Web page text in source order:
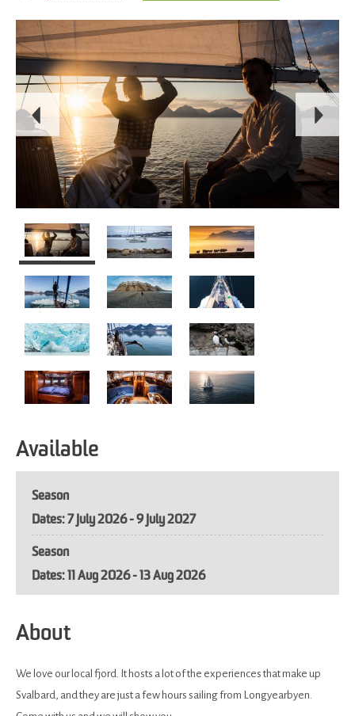
Available
Season
7 July 2026 - 9 July 2027
Season
11 Aug 2026 - 13 Aug 2026
About
We love our local fjord. It hosts a lot of the experiences that make up
Svalbard, and they are just a few hours sailing from Longyearbyen.